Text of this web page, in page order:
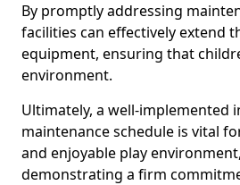
By promptly addressing
facilities can effectively extend
equipment, ensuring that
environment.
Ultimately, a well-implemented
maintenance schedule is vital
and enjoyable play
demonstrating a firm